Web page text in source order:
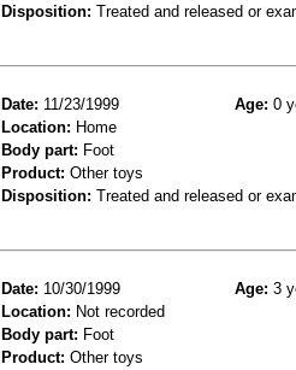
Disposition: Treated and released or
Date: 11/23/1999 Age: 0
Location: Home
Body part: Foot
Product: Other toys
Disposition: Treated and released or
Date: 10/30/1999 Age: 3
Location: Not recorded
Body part: Foot
Product: Other toys